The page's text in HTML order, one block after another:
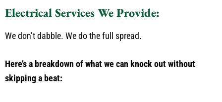
Electrical Services We Provide:
We don’t dabble. We do the full spread.
Here’s a breakdown of what we can knock out without
skipping a beat: